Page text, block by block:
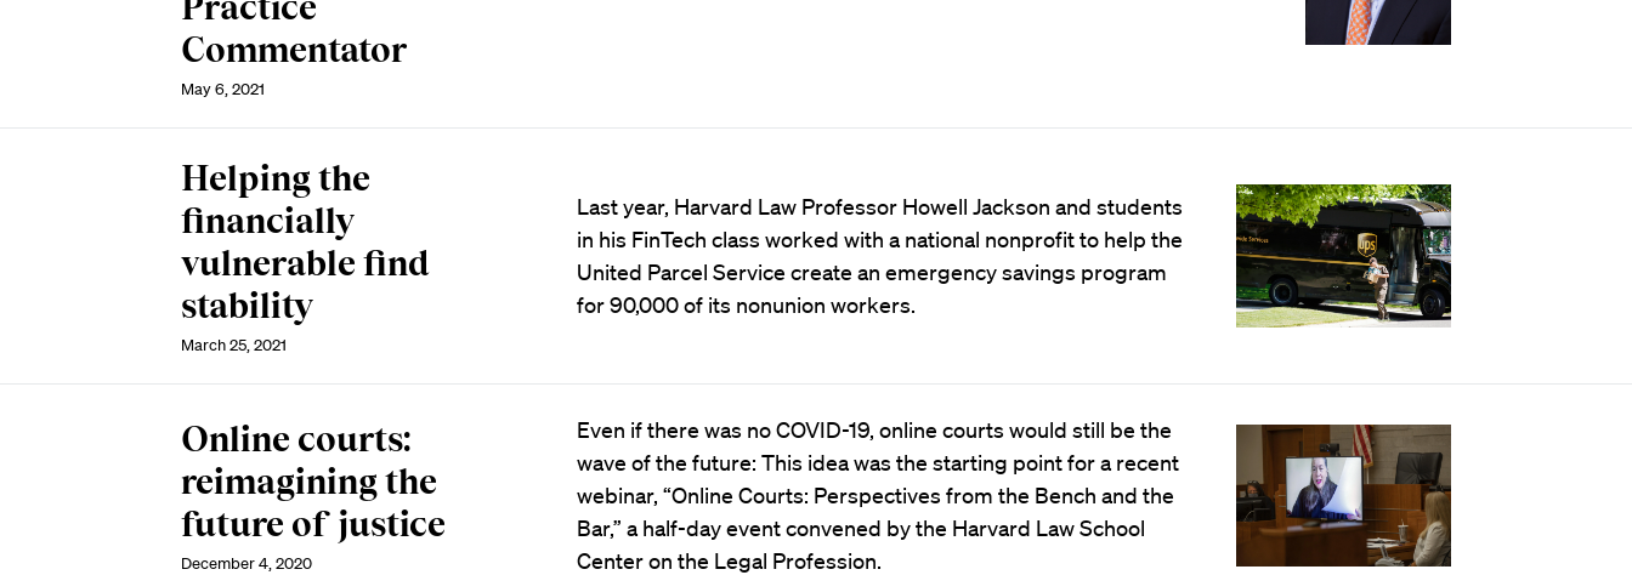
Commentator
May 6, 2021
Helping the
financially
vulnerable find
stability
March 25, 2021
Last year, Harvard Law Professor Howell Jackson and students
in his FinTech class worked with a national nonprofit to help the
United Parcel Service create an emergency savings program
for 90,000 of its nonunion workers.
Online courts:
reimagining the
future of justice
December 4, 2020
Even if there was no COVID-19, online courts would still be the
wave of the future: This idea was the starting point for a recent
webinar, “Online Courts: Perspectives from the Bench and the
Bar,” a half-day event convened by the Harvard Law School
Center on the Legal Profession.